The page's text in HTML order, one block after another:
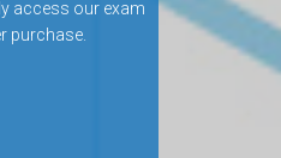
access our exam
purchase.